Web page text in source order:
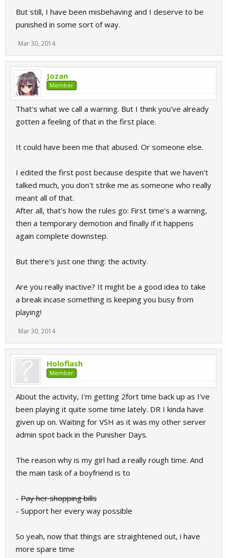
But still, I have been misbehaving and I deserve to be
punished in some sort of way.
Mar 30, 2014
Jozan
Member
That's what we call a warning. But I think you've already
gotten a feeling of that in the first place.
It could have been me that abused. Or someone else.
I edited the first post because despite that we haven't
talked much, you don't strike me as someone who really
meant all of that.
After all, that's how the rules go: First time's a warning,
then a temporary demotion and finally if it happens
again complete downstep.
But there's just one thing: the activity.
Are you really inactive? It might be a good idea to take
a break incase something is keeping you busy from
playing!
Mar 30, 2014
Holoflash
Member
About the activity, I'm getting 2fort time back up as I've
been playing it quite some time lately. DR I kinda have
given up on. Waiting for VSH as it was my other server
admin spot back in the Punisher Days.
The reason why is my girl had a really rough time. And
the main task of a boyfriend is to
- Pay her shopping bills
- Support her every way possible
So yeah, now that things are straightened out, i have
more spare time